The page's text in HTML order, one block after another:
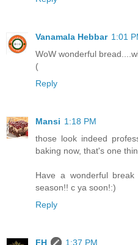
Vanamala Hebbar 1:01
WoW wonderful
(
Reply
Mansi 1:18 PM
those look indeed
baking now, that's one
Have a wonderful
season!! c ya soon!:)
Reply
FH
1:37 PM